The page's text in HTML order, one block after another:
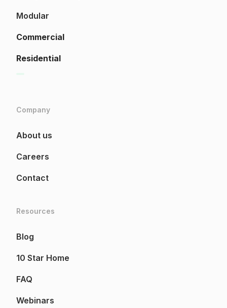
Modular
Commercial
Residential
Company
About us
Careers
Contact
Resources
Blog
10 Star Home
FAQ
Webinars